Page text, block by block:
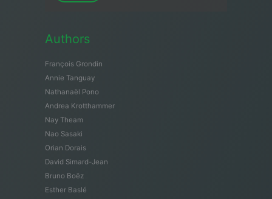
Authors
François Grondin
Annie Tanguay
Nathanaël Pono
Andrea Krotthammer
Nay Theam
Nao Sasaki
Orian Dorais
David Simard-Jean
Bruno Boëz
Esther Baslé